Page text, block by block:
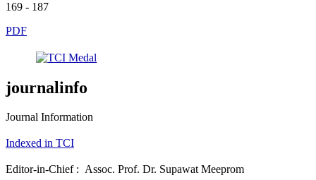
169 - 187
PDF
journalinfo
Journal Information
Indexed in TCI
Editor-in-Chief : Assoc. Prof. Dr. Supawat Meeprom